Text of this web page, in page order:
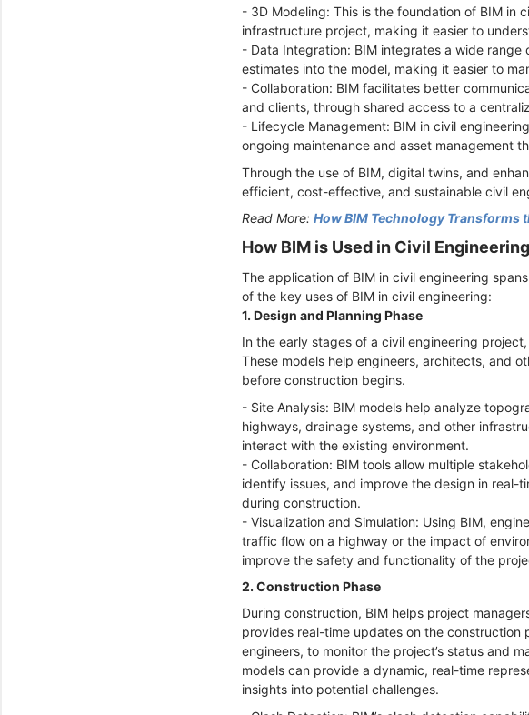
- 3D Modeling: This is the foundation of BIM in
infrastructure project, making it easier to
- Data Integration: BIM integrates a wide
estimates into the model, making it easier to
- Collaboration: BIM facilitates better
and clients, through shared access to a
- Lifecycle Management: BIM in civil
ongoing maintenance and asset management
Through the use of BIM, digital twins, and
efficient, cost-effective, and sustainable civil
Read More: How BIM Technology
How BIM is Used in Civil Engineering
The application of BIM in civil engineering
of the key uses of BIM in civil engineering:
1. Design and Planning Phase
In the early stages of a civil engineering
These models help engineers, architects, and
before construction begins.
- Site Analysis: BIM models help analyze
highways, drainage systems, and other
interact with the existing environment.
- Collaboration: BIM tools allow multiple
identify issues, and improve the design in real-
during construction.
- Visualization and Simulation: Using BIM,
traffic flow on a highway or the impact of
improve the safety and functionality of the
2. Construction Phase
During construction, BIM helps project
provides real-time updates on the construction
engineers, to monitor the project’s status and
models can provide a dynamic, real-time
insights into potential challenges.